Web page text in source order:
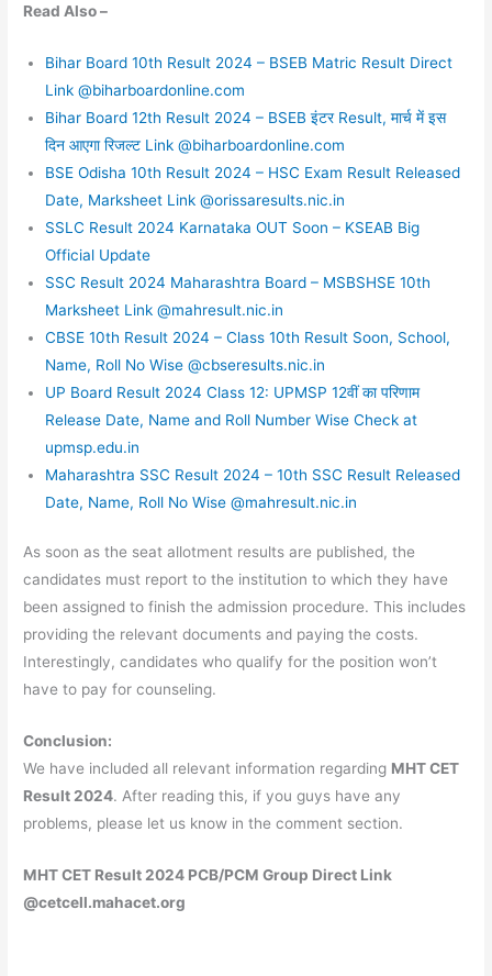
Read Also –
Bihar Board 10th Result 2024 – BSEB Matric Result Direct
Link @biharboardonline.com
Bihar Board 12th Result 2024 – BSEB इंटर Result, मार्च में इस
दिन आएगा रिजल्ट Link @biharboardonline.com
BSE Odisha 10th Result 2024 – HSC Exam Result Released
Date, Marksheet Link @orissaresults.nic.in
SSLC Result 2024 Karnataka OUT Soon – KSEAB Big
Official Update
SSC Result 2024 Maharashtra Board – MSBSHSE 10th
Marksheet Link @mahresult.nic.in
CBSE 10th Result 2024 – Class 10th Result Soon, School,
Name, Roll No Wise @cbseresults.nic.in
UP Board Result 2024 Class 12: UPMSP 12वीं का परिणाम
Release Date, Name and Roll Number Wise Check at
upmsp.edu.in
Maharashtra SSC Result 2024 – 10th SSC Result Released
Date, Name, Roll No Wise @mahresult.nic.in
As soon as the seat allotment results are published, the
candidates must report to the institution to which they have
been assigned to finish the admission procedure. This includes
providing the relevant documents and paying the costs.
Interestingly, candidates who qualify for the position won’t
have to pay for counseling.
Conclusion:
We have included all relevant information regarding MHT CET
Result 2024. After reading this, if you guys have any
problems, please let us know in the comment section.
MHT CET Result 2024 PCB/PCM Group Direct Link
@cetcell.mahacet.org